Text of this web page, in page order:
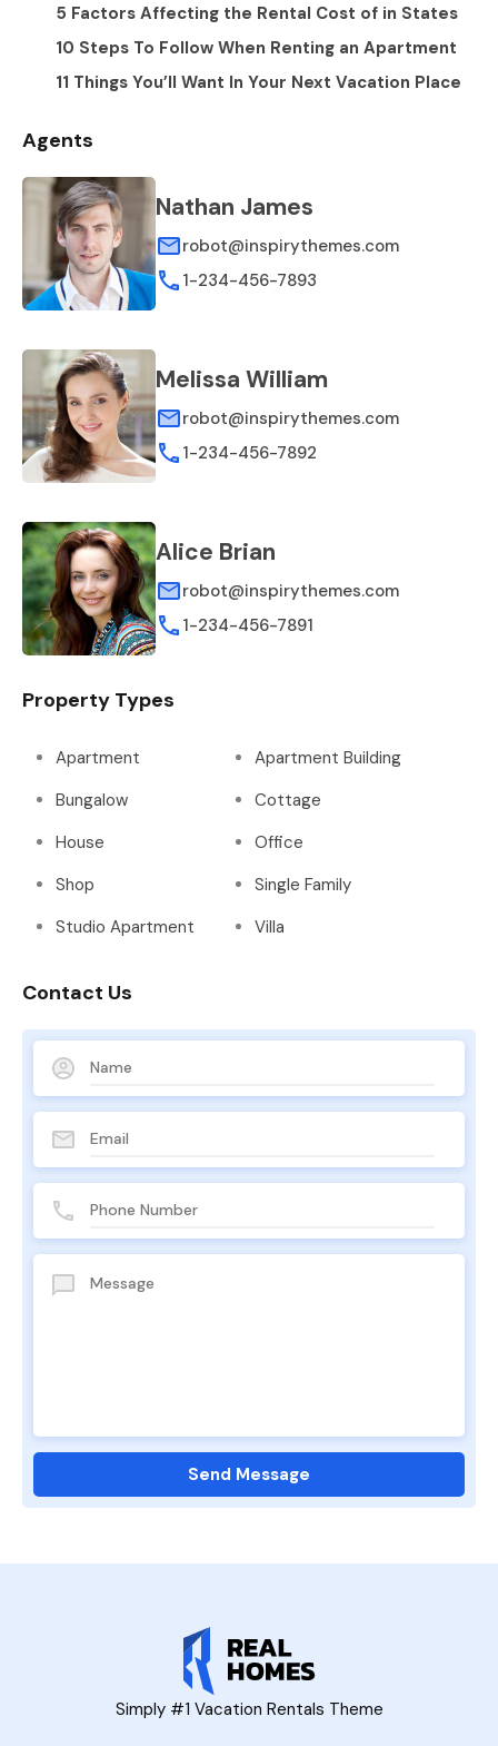
5 Factors Affecting the Rental Cost of in States
10 Steps To Follow When Renting an Apartment
11 Things You’ll Want In Your Next Vacation Place
Agents
Nathan James
robot@inspirythemes.com
1-234-456-7893
Melissa William
robot@inspirythemes.com
1-234-456-7892
Alice Brian
robot@inspirythemes.com
1-234-456-7891
Property Types
Apartment
Apartment Building
Bungalow
Cottage
House
Office
Shop
Single Family
Studio Apartment
Villa
Contact Us
Simply #1 Vacation Rentals Theme